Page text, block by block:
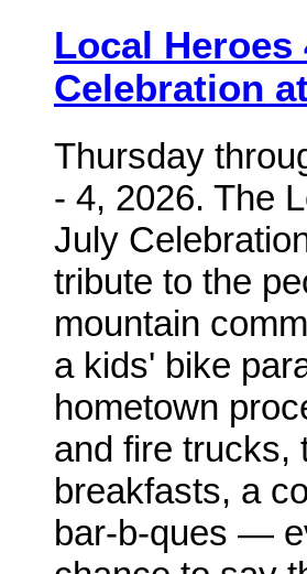
Local
Celebration
Thursday
- 4, 2026. The
July
tribute to the
mountain
a kids' bike
hometown
and fire trucks,
breakfasts, a
bar-b-ques —